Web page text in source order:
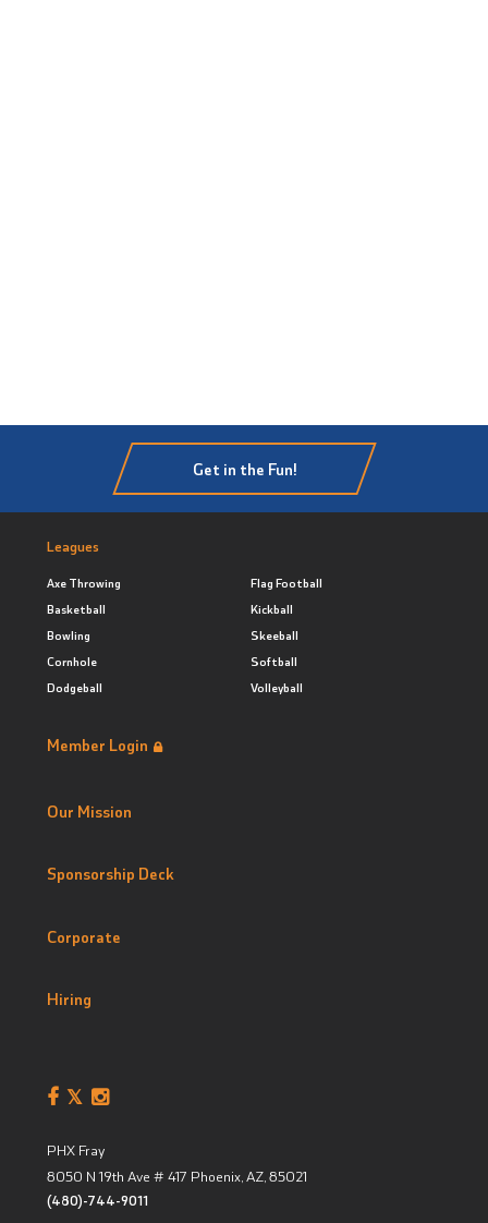
Get in the Fun!
Leagues
Axe Throwing
Basketball
Bowling
Cornhole
Dodgeball
Flag Football
Kickball
Skeeball
Softball
Volleyball
Member Login
Our Mission
Sponsorship Deck
Corporate
Hiring
PHX Fray
8050 N 19th Ave # 417 Phoenix, AZ, 85021
(480)-744-9011